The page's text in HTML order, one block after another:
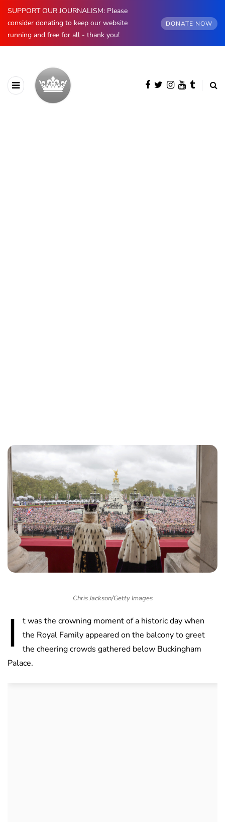
SUPPORT OUR JOURNALISM: Please
consider donating to keep our website
running and free for all - thank you!
DONATE NOW
Chris Jackson/Getty Images
I
t was the crowning moment of a historic day when
the Royal Family appeared on the balcony to greet
the cheering crowds gathered below Buckingham
Palace.